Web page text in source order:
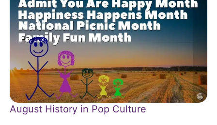
August History in Pop Culture